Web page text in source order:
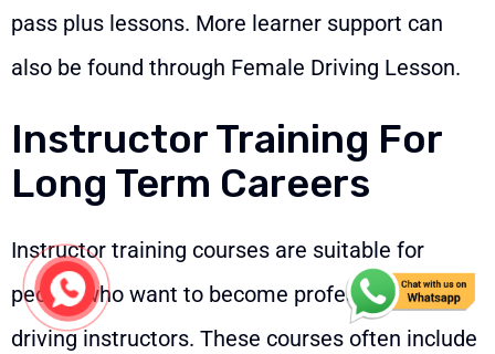
pass plus lessons. More learner support can
also be found through Female Driving Lesson.
Instructor Training For
Long Term Careers
Instructor training courses are suitable for
people who want to become professional
driving instructors. These courses often include